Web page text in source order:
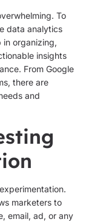
To
data analytics
in organizing,
insights
From Google
there are
and
marketers to
email, ad, or any